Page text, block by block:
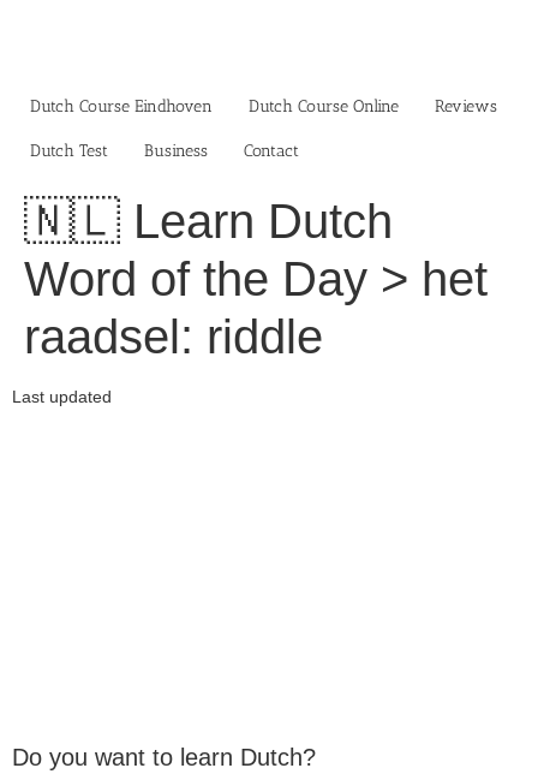
Dutch Course Eindhoven
Dutch Course Online Reviews
Dutch Test Business‎ Contact
🇳🇱 Learn Dutch
Word of the Day > het
raadsel: riddle
Last updated
Do you want to learn Dutch?